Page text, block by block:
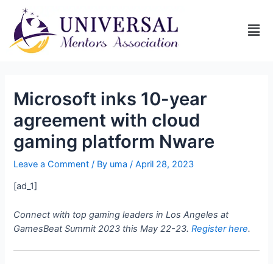
Microsoft inks 10-year
agreement with cloud
gaming platform Nware
Leave a Comment / By uma/April 28, 2023
[ad_1]
Connect with top gaming leaders in Los Angeles at
GamesBeat Summit 2023 this May 22-23.Register here.